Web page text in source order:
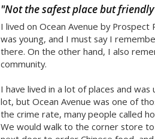
"Not the safest place but friendly
I lived on Ocean Avenue by Prospect
was young, and I must say I
there. On the other hand, I also
community.
I have lived in a lot of places and
lot, but Ocean Avenue was one of
the crime rate, many people called
We would walk to the corner store